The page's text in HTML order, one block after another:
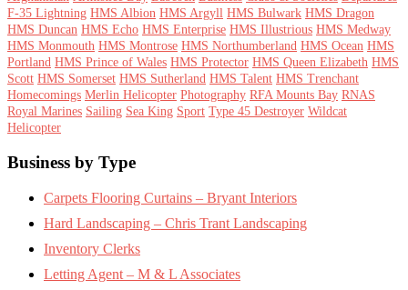
F-35 Lightning HMS Albion HMS Argyll HMS Bulwark HMS Dragon
HMS Duncan HMS Echo HMS Enterprise HMS Illustrious HMS Medway
HMS Monmouth HMS Montrose HMS Northumberland HMS Ocean HMS
Portland HMS Prince of Wales HMS Protector HMS Queen Elizabeth HMS
Scott HMS Somerset HMS Sutherland HMS Talent HMS Trenchant
Homecomings Merlin Helicopter Photography RFA Mounts Bay RNAS
Royal Marines Sailing Sea King Sport Type 45 Destroyer Wildcat
Helicopter
Footer
Business by Type
Carpets Flooring Curtains – Bryant Interiors
Hard Landscaping – Chris Trant Landscaping
Inventory Clerks
Letting Agent – M & L Associates